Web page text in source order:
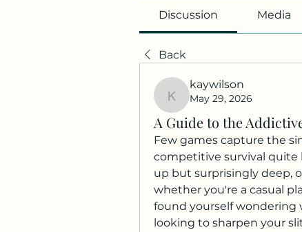
Discussion Media
Back
kaywilson
kaywilson
May 29, 2026
A Guide to the
Few games capture the
competitive survival quite
up but surprisingly deep,
whether you're a casual
found yourself wondering
looking to sharpen your